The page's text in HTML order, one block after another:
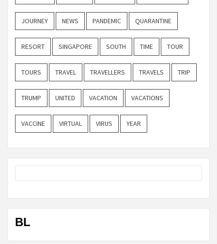
JOURNEY NEWS PANDEMIC QUARANTINE
RESORT SINGAPORE SOUTH TIME TOUR
TOURS TRAVEL TRAVELLERS TRAVELS TRIP
TRUMP UNITED VACATION VACATIONS
VACCINE VIRTUAL VIRUS YEAR
BL